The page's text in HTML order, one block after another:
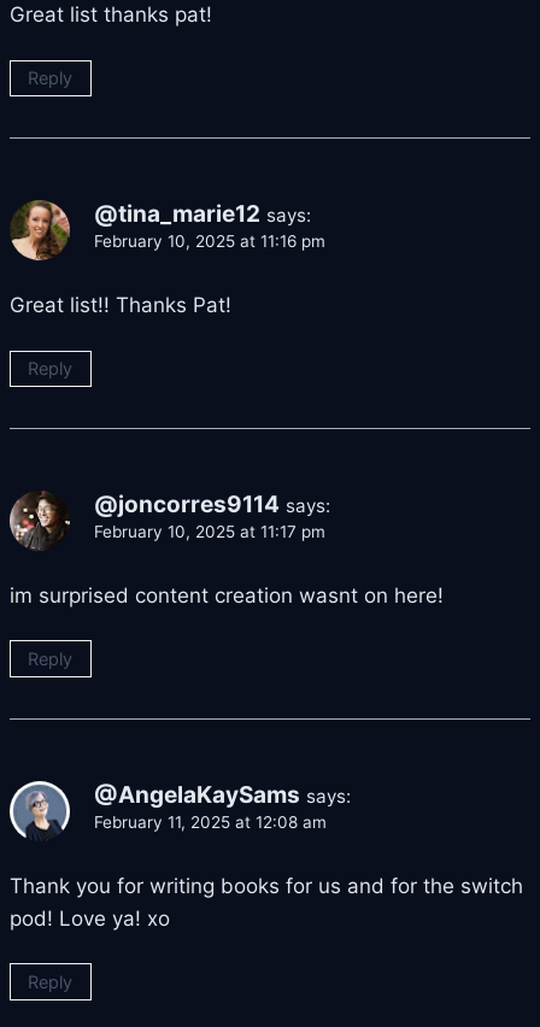
Great list thanks pat!
Reply
@tina_marie12 says:
February 10, 2025 at 11:16 pm
Great list!! Thanks Pat!
Reply
@joncorres9114 says:
February 10, 2025 at 11:17 pm
im surprised content creation wasnt on here!
Reply
@AngelaKaySams says:
February 11, 2025 at 12:08 am
Thank you for writing books for us and for the switch
pod! Love ya! xo
Reply